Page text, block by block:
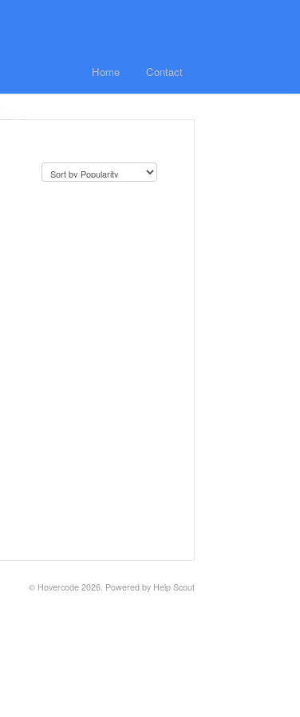
Home Contact
© Hovercode 2026. Powered by Help Scout